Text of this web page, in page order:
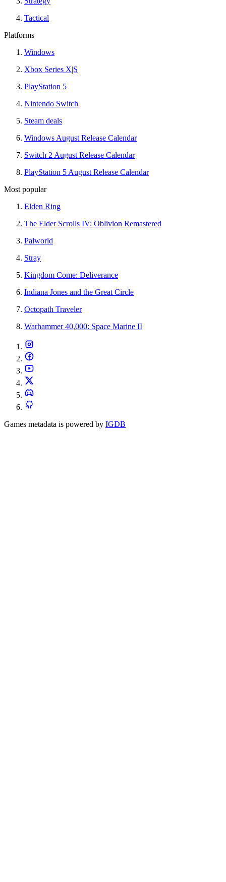
Tactical
Platforms
Windows
Xbox Series X|S
PlayStation 5
Nintendo Switch
Steam deals
Windows August Release Calendar
Switch 2 August Release Calendar
PlayStation 5 August Release Calendar
Most popular
Elden Ring
The Elder Scrolls IV: Oblivion Remastered
Palworld
Stray
Kingdom Come: Deliverance
Indiana Jones and the Great Circle
Octopath Traveler
Warhammer 40,000: Space Marine II
Games metadata is powered by IGDB